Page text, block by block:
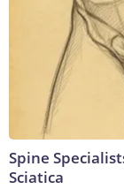
Spine
Sciatica